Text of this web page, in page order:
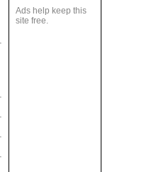
Ads help keep this
site free.